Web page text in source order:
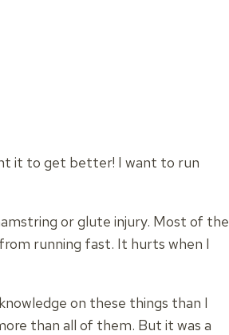
it to get better! I want to run
or glute injury. Most of the
running fast. It hurts when I
on these things than I
than all of them. But it was a